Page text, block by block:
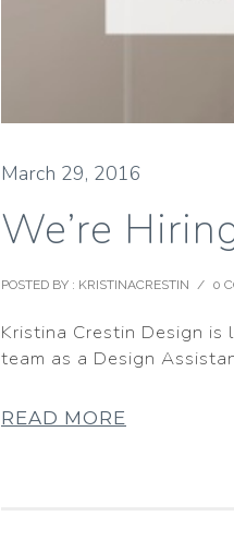
March 29, 2016
We’re
POSTED BY : KRISTINACRESTIN / 0
Kristina Crestin Design
team as a Design
READ MORE